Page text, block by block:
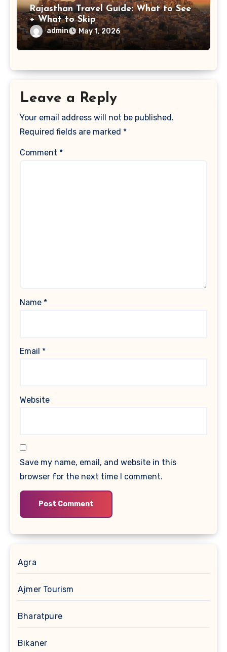
Rajasthan Travel Guide: What to See
+ What to Skip
admin May 1, 2026
Leave a Reply
Your email address will not be published.
Required fields are marked *
Comment *
Name *
Email *
Website
Save my name, email, and website in this
browser for the next time I comment.
Agra
Ajmer Tourism
Bharatpure
Bikaner